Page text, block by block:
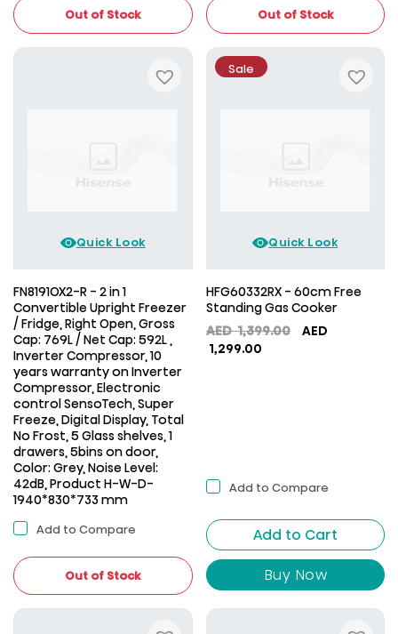
Out of Stock Out of Stock
Quick Look
FN8191OX2-R - 2 in 1
Convertible Upright Freezer
/ Fridge, Right Open, Gross
Cap: 769L / Net Cap: 592L ,
Inverter Compressor, 10
years warranty on Inverter
Compressor, Electronic
control SensoTech, Super
Freeze, Digital Display, Total
No Frost, 5 Glass shelves, 1
drawers, 5bins on door,
Color: Grey, Noise Level:
42dB, Product H-W-D-
1940*830*733 mm
Add to Compare
Out of Stock
Sale
Quick Look
HFG60332RX - 60cm Free
Standing Gas Cooker
AED1,399.00
Original
AED
1,299.00Current
Add to Compare
Add to Cart
Buy Now